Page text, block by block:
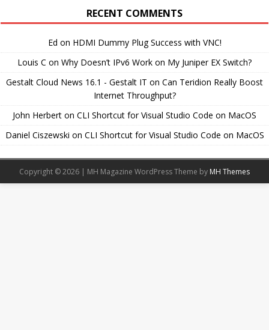
RECENT COMMENTS
Ed on HDMI Dummy Plug Success with VNC!
Louis C on Why Doesn’t IPv6 Work on My Juniper EX Switch?
Gestalt Cloud News 16.1 - Gestalt IT on Can Teridion Really Boost
Internet Throughput?
John Herbert on CLI Shortcut for Visual Studio Code on MacOS
Daniel Ciszewski on CLI Shortcut for Visual Studio Code on MacOS
Copyright © 2026 | MH Magazine WordPress Theme by MH Themes